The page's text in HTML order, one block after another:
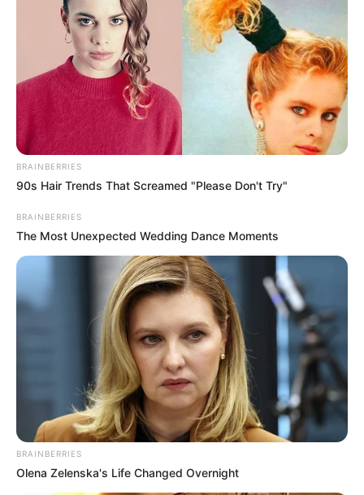
BRAINBERRIES
90s Hair Trends That Screamed "Please Don't Try"
BRAINBERRIES
The Most Unexpected Wedding Dance Moments
BRAINBERRIES
Olena Zelenska's Life Changed Overnight